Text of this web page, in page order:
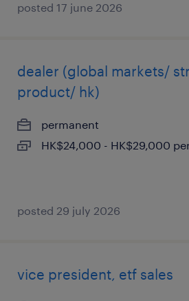
posted 17 june 2026
dealer (global markets/
product/ hk)
permanent
HK$24,000 - HK$29,000
posted 29 july 2026
vice president, etf sales